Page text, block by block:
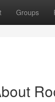
Groups